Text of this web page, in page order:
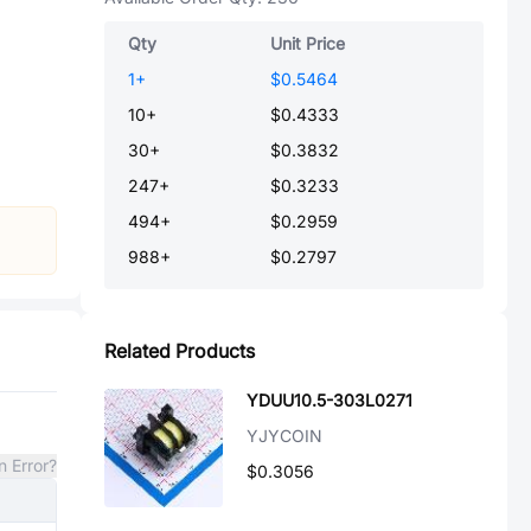
Error?
Qty
Unit Price
1+
$0.5464
10+
$0.4333
30+
$0.3832
247+
$0.3233
494+
$0.2959
988+ $0.2797
Related Products
YDUU10.5-303L0271
YJYCOIN
$0.3056